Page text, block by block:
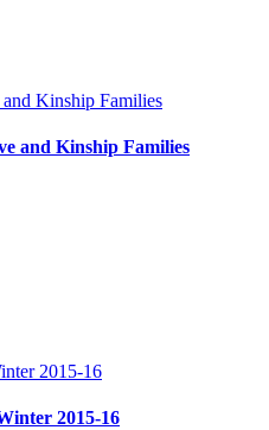
Kinship Families
and Kinship Families
2015-16
2015-16